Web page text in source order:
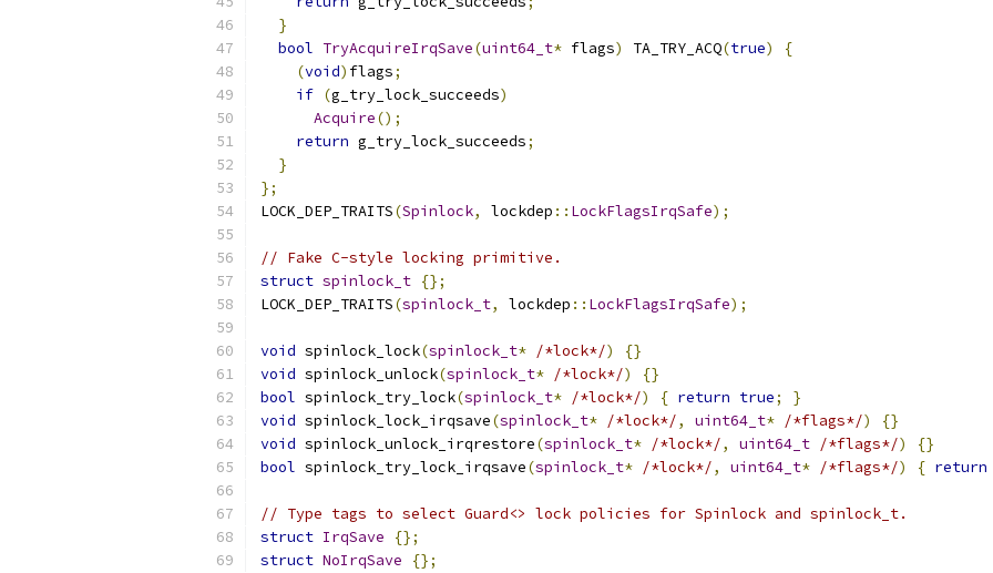
}
bool TryAcquireIrqSave(uint64_t* flags) TA_TRY_ACQ(true)
{
(void) flags;
if (g_try_lock_succeeds)
Acquire();
return g_try_lock_succeeds;
}
};
LOCK_DEP_TRAITS(Spinlock, lockdep :: LockFlagsIrqSafe);
// Fake C-style locking primitive.
struct spinlock_t {};
LOCK_DEP_TRAITS(spinlock_t, lockdep :: LockFlagsIrqSafe);
void spinlock_lock(spinlock_t* /*lock*/)
{}
void spinlock_unlock(spinlock_t* /*lock*/)
{}
bool spinlock_try_lock(spinlock_t* /*lock*/) { return true;
}
void spinlock_lock_irqsave(spinlock_t* /*lock*/, uint64_t* /*flags*/)
{}
void spinlock_unlock_irqrestore(spinlock_t* /*lock*/, uint64_t /*flags*/)
{}
bool spinlock_try_lock_irqsave(spinlock_t* /*lock*/, uint64_t* /*flags*/) { return
// Type tags to select Guard<> lock policies for Spinlock and spinlock_t.
struct IrqSave
{};
struct NoIrqSave
{};